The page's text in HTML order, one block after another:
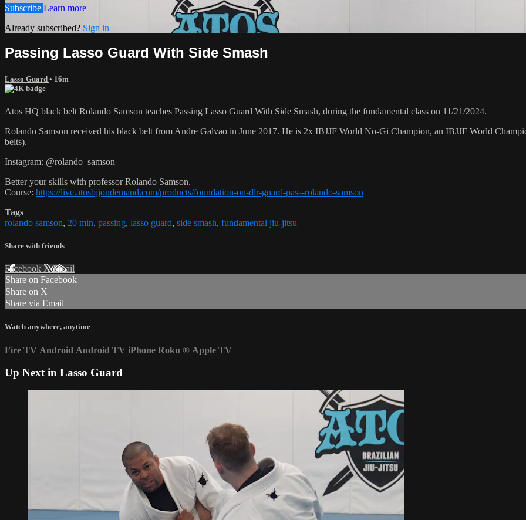
Subscribe Learn more
Already subscribed? Sign in
Passing Lasso Guard With Side Smash
Lasso Guard • 16m
Atos HQ black belt Rolando Samson teaches Passing Lasso Guard With Side Smash, during the fundamental class on 11/21/2024.
Rolando Samson received his black belt from Andre Galvao in June 2017. He is 2x IBJJF World No-Gi Champion, an IBJJF World
belts).
Instagram: @rolando_samson
Better your skills with professor Rolando Samson.
Course: https://live.atosbjjondemand.com/products/foundation-on-dlr-guard-pass-rolando-samson
Tags
rolando samson, 20 min, passing, lasso guard, side smash, fundamental jiu-jitsu
Share with friends
Facebook XEmail
Share on Facebook
Share on X
Share via Email
Watch anywhere, anytime
Fire TV Android Android TV iPhone Roku ® Apple TV
Up Next in Lasso Guard